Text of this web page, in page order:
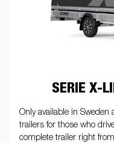
SERIE X-
Only available in Sweden
trailers for those who
complete trailer right